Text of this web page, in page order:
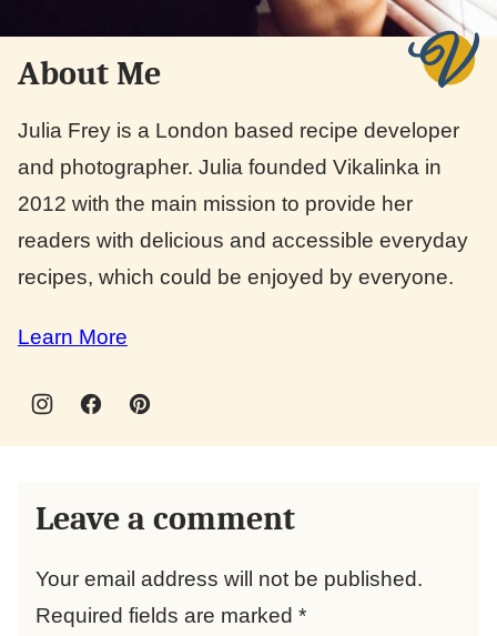
About Me
Julia Frey is a London based recipe developer
and photographer. Julia founded Vikalinka in
2012 with the main mission to provide her
readers with delicious and accessible everyday
recipes, which could be enjoyed by everyone.
Learn More
Leave a comment
Your email address will not be published.
Required fields are marked *